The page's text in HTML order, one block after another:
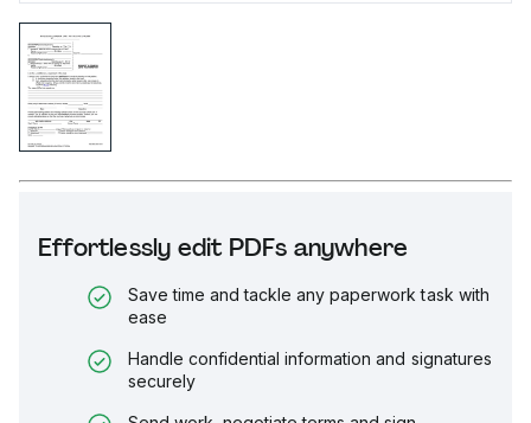
Effortlessly edit PDFs anywhere
Save time and tackle any paperwork task with
ease
Handle confidential information and signatures
securely